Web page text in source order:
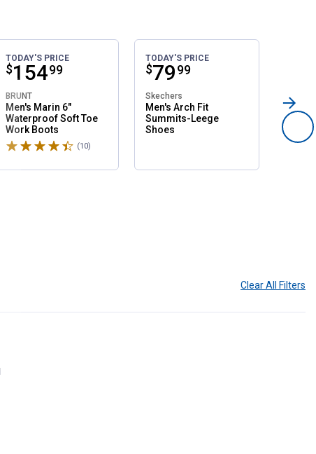
TODAY'S PRICE
Price:
$154
. 99
BRUNT
Men's Marin 6"
Waterproof Soft Toe
Work Boots
Rated 4.6 stars(10)
TODAY'S PRICE
Price:
$79
. 99
Skechers
Men's Arch Fit
Summits-Leege
Shoes
Slip
Shoes
Clear All Filters